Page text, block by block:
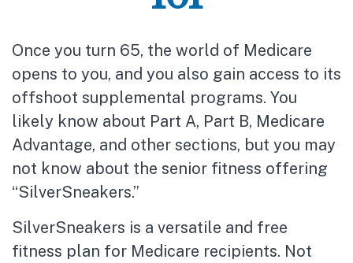
Once you turn 65, the world of Medicare
opens to you, and you also gain access to its
offshoot supplemental programs. You
likely know about Part A, Part B, Medicare
Advantage, and other sections, but you may
not know about the senior fitness offering
“SilverSneakers.”
SilverSneakers is a versatile and free
fitness plan for Medicare recipients. Not